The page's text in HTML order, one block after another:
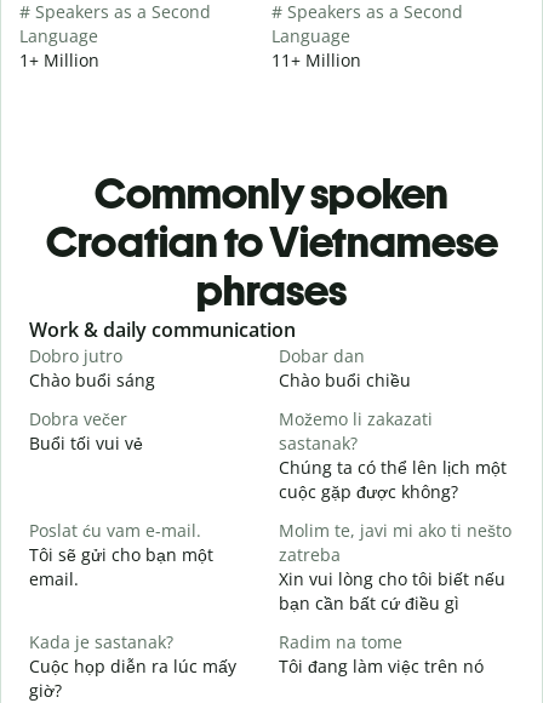
# Speakers as a Second
Language
1+ Million
# Speakers as a Second
Language
11+ Million
Commonly spoken
Croatian to Vietnamese
phrases
Slide 1 of 6
Work & daily communication
Dobro jutro
Chào buổi sáng
Dobar dan
Chào buổi chiều
Dobra večer
Buổi tối vui vẻ
Možemo li zakazati
sastanak?
Chúng ta có thể lên lịch một
cuộc gặp được không?
Poslat ću vam e-mail.
Tôi sẽ gửi cho bạn một
email.
Molim te, javi mi ako ti nešto
zatreba
Xin vui lòng cho tôi biết nếu
bạn cần bất cứ điều gì
Kada je sastanak?
Cuộc họp diễn ra lúc mấy
giờ?
Radim na tome
Tôi đang làm việc trên nó